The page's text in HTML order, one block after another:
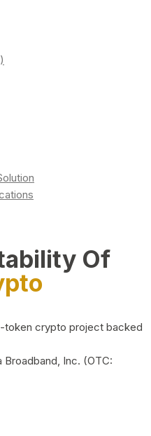
Of
token crypto project backed
Inc. (OTC: